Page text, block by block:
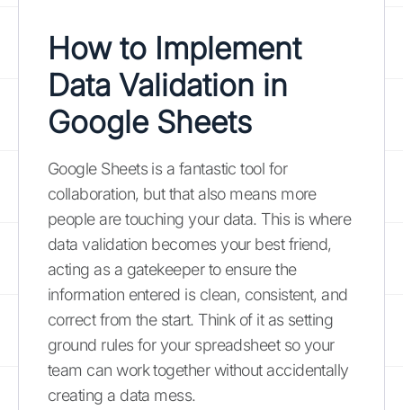
How to Implement
Data Validation in
Google Sheets
Google Sheets is a fantastic tool for
collaboration, but that also means more
people are touching your data. This is where
data validation becomes your best friend,
acting as a gatekeeper to ensure the
information entered is clean, consistent, and
correct from the start. Think of it as setting
ground rules for your spreadsheet so your
team can work together without accidentally
creating a data mess.